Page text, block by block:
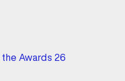
Awards 26